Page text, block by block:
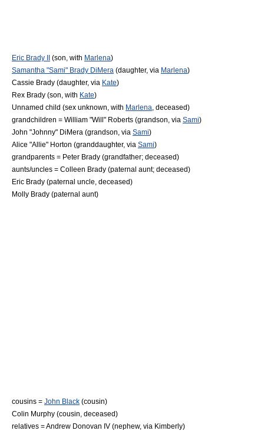
Eric Brady II (son, with Marlena)
Samantha "Sami" Brady DiMera (daughter, via Marlena)
Cassie Brady (daughter, via Kate)
Rex Brady (son, with Kate)
Unnamed child (sex unknown, with Marlena , deceased)
grandchildren = William "Will" Roberts (grandson, via Sami)
John "Johnny" DiMera (grandson, via Sami)
Alice "Allie" Horton (granddaughter, via Sami)
grandparents = Peter Brady (grandfather; deceased)
aunts/uncles = Colleen Brady (paternal aunt; deceased)
Eric Brady (paternal uncle, deceased)
Molly Brady (paternal aunt)
cousins = John Black (cousin)
Colin Murphy (cousin, deceased)
relatives =Andrew Donovan IV (nephew, via Kimberly)